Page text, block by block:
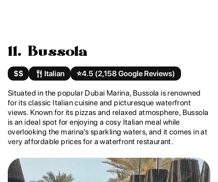
11. Bussola
$$ Italian ⭐️4.5 (2,158 Google Reviews)
Situated in the popular Dubai Marina, Bussola is renowned
for its classic Italian cuisine and picturesque waterfront
views. Known for its pizzas and relaxed atmosphere, Bussola
is an ideal spot for enjoying a cosy Italian meal while
overlooking the marina’s sparkling waters, and it comes in at
very affordable prices for a waterfront restaurant.